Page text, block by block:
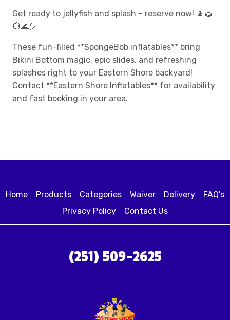
Get ready to jellyfish and splash – reserve now! 🍍🧽
💥🌊🎈
These fun-filled **SpongeBob inflatables** bring
Bikini Bottom magic, epic slides, and refreshing
splashes right to your Eastern Shore backyard!
Contact **Eastern Shore Inflatables** for availability
and fast booking in your area.
Home Products Categories Waiver Delivery
FAQ's
Privacy Policy
Contact Us
(251) 509-2625